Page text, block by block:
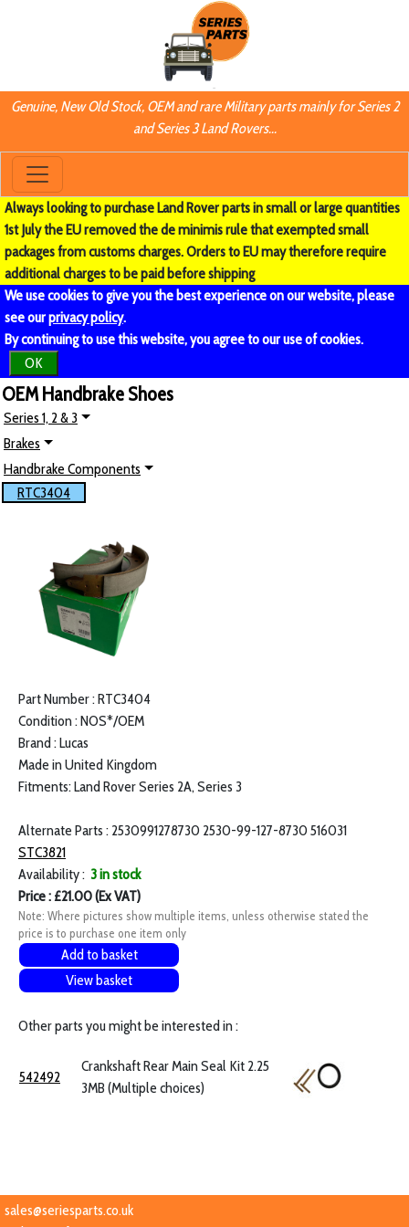
Genuine, New Old Stock, OEM and rare Military parts mainly for Series 2
and Series 3 Land Rovers...
Always looking to purchase Land Rover parts in small or large quantities
1st July the EU removed the de minimis rule that exempted small
packages from customs charges. Orders to EU may therefore require
additional charges to be paid before shipping
We use cookies to give you the best experience on our website, please
see ourprivacy policy.
By continuing to use this website, you agree to our use of cookies.
OK
OEM Handbrake Shoes
Series 1, 2 & 3
Brakes
Handbrake Components
RTC3404
Part Number : RTC3404
Condition : NOS*/OEM
Brand : Lucas
Made in United Kingdom
Fitments: Land Rover Series 2A, Series 3
Alternate Parts : 2530991278730 2530-99-127-8730 516031
STC3821
Availability : 3 in stock
Price : £21.00 (Ex VAT)
Note: Where pictures show multiple items, unless otherwise stated the
price is to purchase one item only
Add to basket
View basket
Other parts you might be interested in :
542492
Crankshaft Rear Main Seal Kit 2.25
3MB (Multiple choices)
sales@seriesparts.co.uk